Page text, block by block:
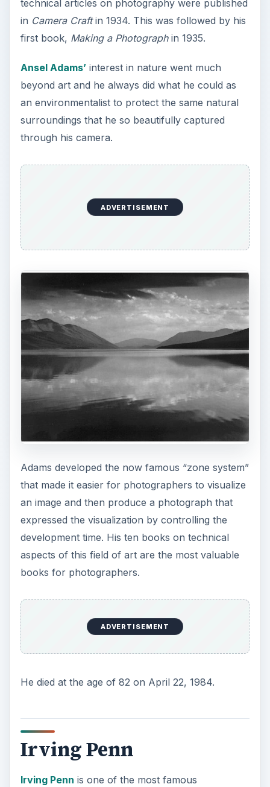
technical articles on photography were published
in Camera Craftin 1934. This was followed by his
first book, Making a Photographin 1935.
Ansel Adams’interest in nature went much
beyond art and he always did what he could as
an environmentalist to protect the same natural
surroundings that he so beautifully captured
through his camera.
ADVERTISEMENT
Adams developed the now famous “zone system”
that made it easier for photographers to visualize
an image and then produce a photograph that
expressed the visualization by controlling the
development time. His ten books on technical
aspects of this field of art are the most valuable
books for photographers.
ADVERTISEMENT
He died at the age of 82 on April 22, 1984.
Irving Penn
Irving Penn is one of the most famous